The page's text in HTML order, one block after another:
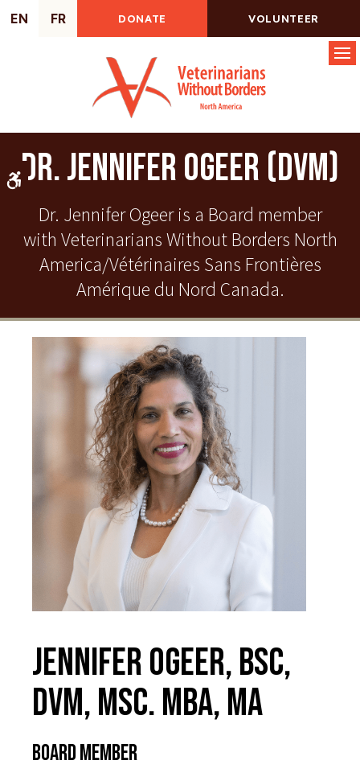
Accessible Version
EN FR DONATE VOLUNTEER
Dr. Jennifer Ogeer (DVM)
Dr. Jennifer Ogeer is a Board member
with Veterinarians Without Borders North
America/Vétérinaires Sans Frontières
Amérique du Nord Canada.
Jennifer Ogeer, BSc,
DVM, MSc. MBA, MA
Board Member